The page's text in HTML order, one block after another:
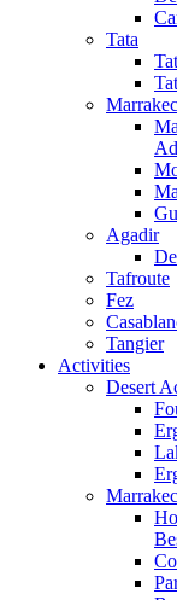
Tata
Agadir
Tafroute
Fez
Tangier
Activities
Desert